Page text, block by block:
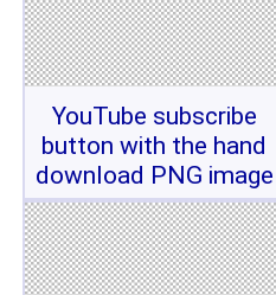
YouTube subscribe
button with the hand
download PNG image